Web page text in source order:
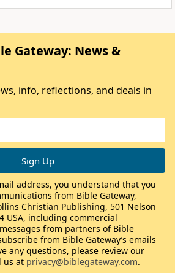
Gateway: News &
info, reflections, and deals in
address, you understand that you
from Bible Gateway,
Christian Publishing, 501 Nelson
USA, including commercial
from partners of Bible
from Bible Gateway’s emails
any questions, please review our
us at privacy@biblegateway.com.